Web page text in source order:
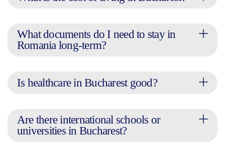
What documents do I need to stay in
Romania long-term?
Is healthcare in Bucharest good?
Are there international schools or
universities in Bucharest?